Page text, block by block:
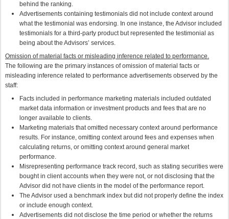
behind the ranking.
Advertisements containing testimonials did not include context around
what the testimonial was endorsing. In one instance, the Advisor included
testimonials for a third-party product but represented the testimonial as
being about the Advisors’ services.
Omission of material facts or misleading inference related to performance.
The following are the primary instances of omission of material facts or
misleading inference related to performance advertisements observed by the
staff:
Facts included in performance marketing materials included outdated
market data information or investment products and fees that are no
longer available to clients.
Marketing materials that omitted necessary context around performance
results. For instance, omitting context around fees and expenses when
calculating returns, or omitting context around general market
performance.
Misrepresenting performance track record, such as stating securities were
bought in client accounts when they were not, or not disclosing that the
Advisor did not have clients in the model of the performance report.
The Advisor used a benchmark index but did not properly define the index
or include enough context.
Advertisements did not disclose the time period or whether the returns